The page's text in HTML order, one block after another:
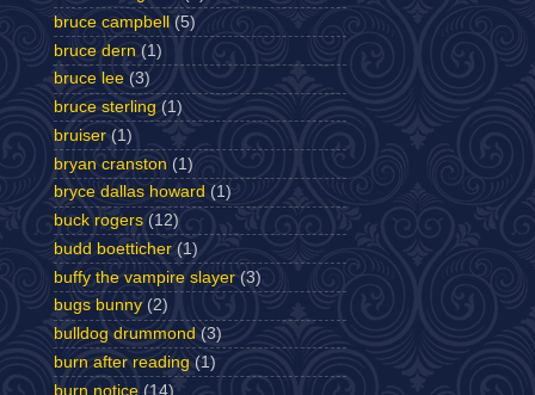
bruce campbell
(5)
bruce dern (1)
bruce lee (3)
bruce sterling (1)
bruiser (1)
bryan cranston (1)
bryce dallas howard (1)
buck rogers (12)
budd boetticher (1)
buffy the vampire slayer (3)
bugs bunny (2)
bulldog drummond (3)
burn after reading (1)
burn notice (14)